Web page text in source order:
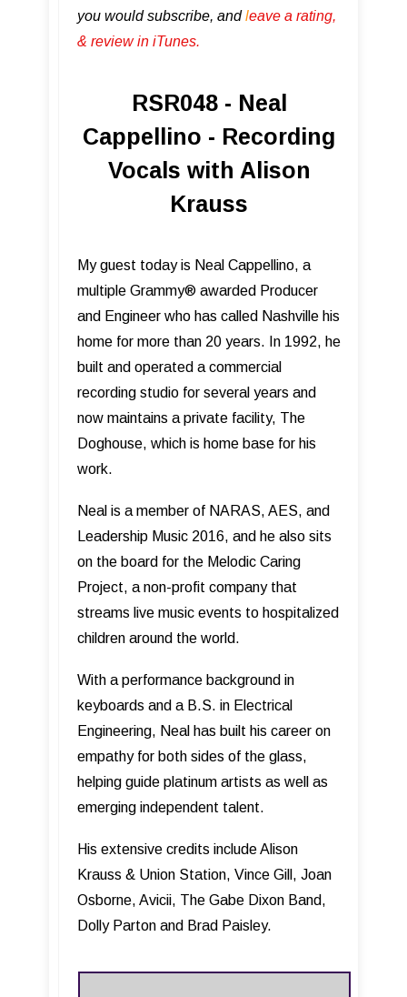
you would subscribe, andleave a rating,
& review in iTunes .
RSR048 - Neal
Cappellino - Recording
Vocals with Alison
Krauss
My guest today is Neal Cappellino, a
multiple Grammy® awarded Producer
and Engineer who has called Nashville his
home for more than 20 years. In 1992, he
built and operated a commercial
recording studio for several years and
now maintains a private facility, The
Doghouse, which is home base for his
work.
Neal is a member of NARAS, AES, and
Leadership Music 2016, and he also sits
on the board for the Melodic Caring
Project, a non-profit company that
streams live music events to hospitalized
children around the world.
With a performance background in
keyboards and a B.S. in Electrical
Engineering, Neal has built his career on
empathy for both sides of the glass,
helping guide platinum artists as well as
emerging independent talent.
His extensive credits include Alison
Krauss & Union Station, Vince Gill, Joan
Osborne, Avicii, The Gabe Dixon Band,
Dolly Parton and Brad Paisley.